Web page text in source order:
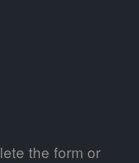
the form or